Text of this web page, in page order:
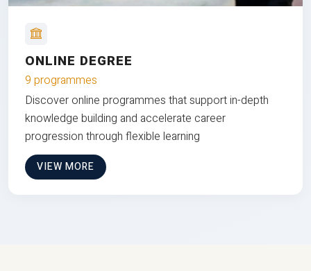
ONLINE DEGREE
9 programmes
Discover online programmes that support in-depth
knowledge building and accelerate career
progression through flexible learning
VIEW MORE